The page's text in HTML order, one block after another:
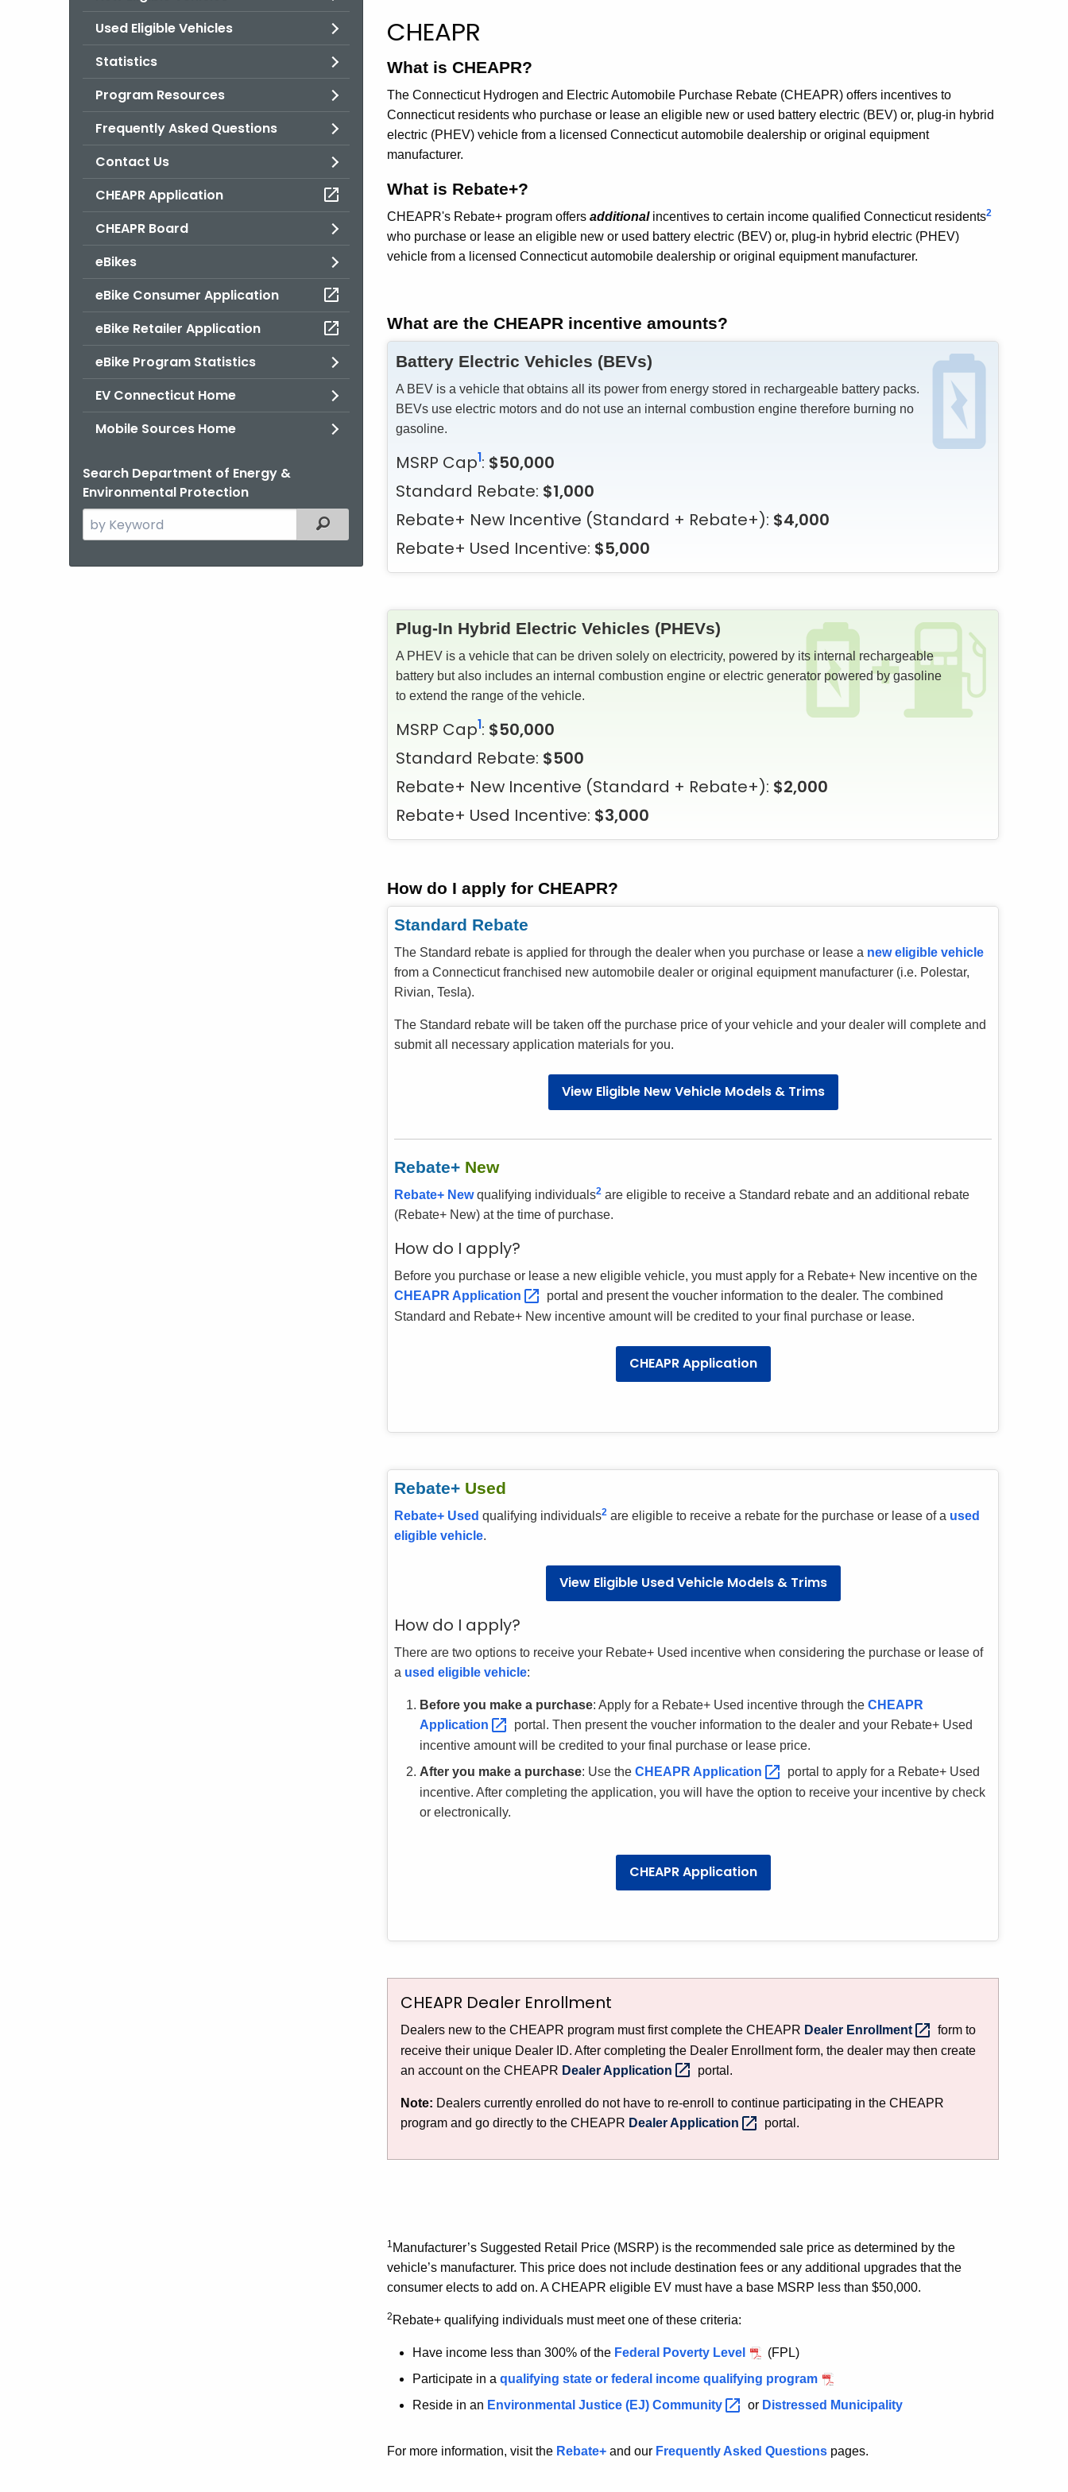
Used Eligible Vehicles
Statistics
Program Resources
Frequently Asked Questions
Contact Us
CHEAPR Application
CHEAPR Board
eBikes
eBike Consumer Application
eBike Retailer Application
eBike Program Statistics
EV Connecticut Home
Mobile Sources Home
Search Department of Energy &
Environmental Protection
Search
the
Filtered Topic Search
Home
CHEAPR
What is CHEAPR?
The Connecticut Hydrogen and Electric Automobile Purchase Rebate (CHEAPR) offers incentives to
Connecticut residents who purchase or lease an eligible new or used battery electric (BEV) or, plug-in hybrid
electric (PHEV) vehicle from a licensed Connecticut automobile dealership or original equipment
manufacturer.
What is Rebate+?
CHEAPR's Rebate+ program offers additionalincentives to certain income qualified Connecticut residents2
who purchase or lease an eligible new or used battery electric (BEV) or, plug-in hybrid electric (PHEV)
vehicle from a licensed Connecticut automobile dealership or original equipment manufacturer.
What are the CHEAPR incentive amounts?
Battery Electric Vehicles (BEVs)
A BEV is a vehicle that obtains all its power from energy stored in rechargeable battery packs.
BEVs use electric motors and do not use an internal combustion engine therefore burning no
gasoline.
MSRP Cap1: $50,000
Standard Rebate: $1,000
Rebate+ New Incentive (Standard + Rebate+): $4,000
Rebate+ Used Incentive: $5,000
Plug-In Hybrid Electric Vehicles (PHEVs)
A PHEV is a vehicle that can be driven solely on electricity, powered by its internal rechargeable
battery but also includes an internal combustion engine or electric generator powered by gasoline
to extend the range of the vehicle.
MSRP Cap1: $50,000
Standard Rebate: $500
Rebate+ New Incentive (Standard + Rebate+): $2,000
Rebate+ Used Incentive: $3,000
How do I apply for CHEAPR?
Standard Rebate
The Standard rebate is applied for through the dealer when you purchase or lease a new eligible vehicle
from a Connecticut franchised new automobile dealer or original equipment manufacturer (i.e. Polestar,
Rivian, Tesla).
The Standard rebate will be taken off the purchase price of your vehicle and your dealer will complete and
submit all necessary application materials for you.
View Eligible New Vehicle Models & Trims
Rebate+ New
Rebate+ Newqualifying individuals2 are eligible to receive a Standard rebate and an additional rebate
(Rebate+ New) at the time of purchase.
How do I apply?
Before you purchase or lease a new eligible vehicle, you must apply for a Rebate+ New incentive on the
CHEAPR Application
portal and present the voucher information to the dealer. The combined
Standard and Rebate+ New incentive amount will be credited to your final purchase or lease.
CHEAPR Application
Rebate+ Used
Rebate+ Used qualifying individuals2 are eligible to receive a rebate for the purchase or lease of a used
eligible vehicle.
View Eligible Used Vehicle Models & Trims
How do I apply?
There are two options to receive your Rebate+ Used incentive when considering the purchase or lease of
a used eligible vehicle:
Before you make a purchase: Apply for a Rebate+ Used incentive through the CHEAPR
Application
portal. Then present the voucher information to the dealer and your Rebate+ Used
incentive amount will be credited to your final purchase or lease price.
After you make a purchase: Use the CHEAPR Application
portal to apply for a Rebate+ Used
incentive. After completing the application, you will have the option to receive your incentive by check
or electronically.
CHEAPR Application
CHEAPR Dealer Enrollment
Dealers new to the CHEAPR program must first complete the CHEAPR Dealer Enrollment
form to
receive their unique Dealer ID. After completing the Dealer Enrollment form, the dealer may then create
an account on the CHEAPR DealerApplication portal.
Note: Dealers currently enrolled do not have to re-enroll to continue participating in the CHEAPR
program and go directly to the CHEAPR DealerApplication portal.
1 Manufacturer’s Suggested Retail Price (MSRP) is the recommended sale price as determined by the
vehicle’s manufacturer. This price does not include destination fees or any additional upgrades that the
consumer elects to add on. A CHEAPR eligible EV must have a base MSRP less than $50,000.
2 Rebate+ qualifying individuals must meet one of these criteria:
Have income less than 300% of the Federal Poverty Level
(FPL)
Participate in a qualifying state or federal income qualifying program
Reside in an Environmental Justice (EJ) Community or Distressed Municipality
For more information, visit the Rebate+ and our Frequently Asked Questions pages.